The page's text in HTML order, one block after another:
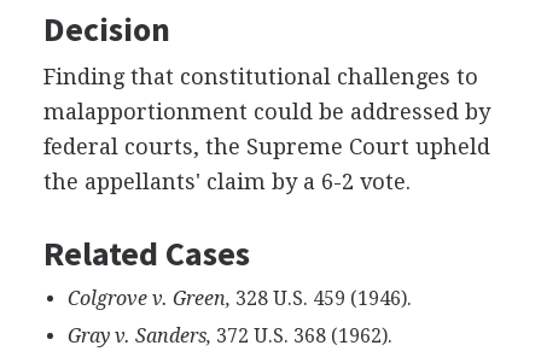
Decision
Finding that constitutional challenges to
malapportionment could be addressed by
federal courts, the Supreme Court upheld
the appellants' claim by a 6-2 vote.
Related Cases
Colgrove v. Green, 328 U.S. 459 (1946).
Gray v. Sanders, 372 U.S. 368 (1962).